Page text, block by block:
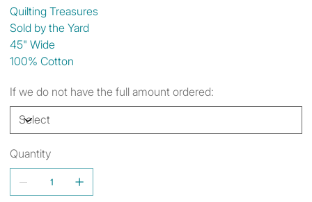
Quilting Treasures
Sold by the Yard
45" Wide
100% Cotton
If we do not have the full amount ordered:
Quantity